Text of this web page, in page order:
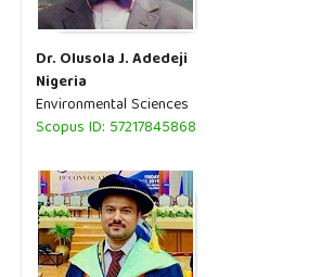
Dr. Olusola J. Adedeji
Nigeria
Environmental Sciences
Scopus ID: 57217845868